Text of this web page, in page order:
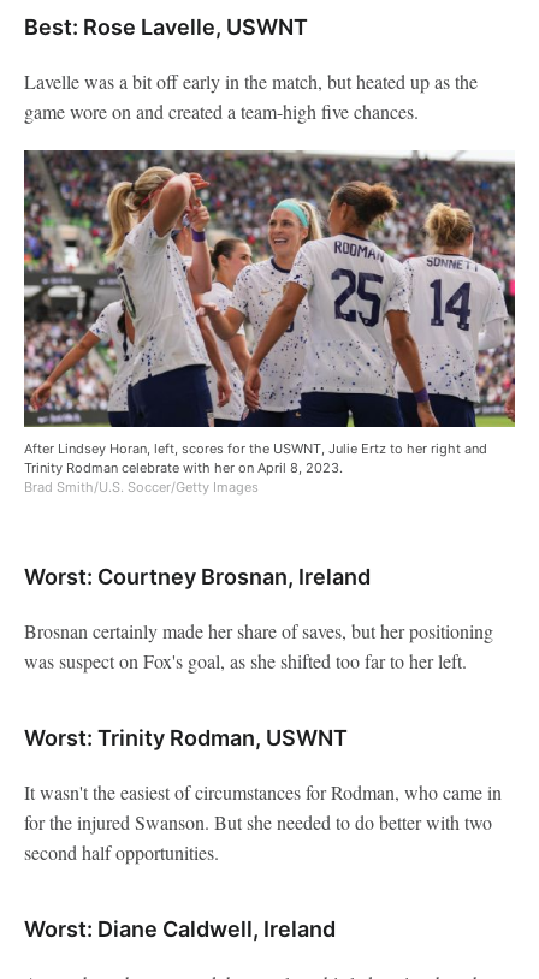
Best: Rose Lavelle, USWNT
Lavelle was a bit off early in the match, but heated up as the
game wore on and created a team-high five chances.
After Lindsey Horan, left, scores for the USWNT, Julie Ertz to her right and
Trinity Rodman celebrate with her on April 8, 2023.
Brad Smith/U.S. Soccer/Getty Images
Worst: Courtney Brosnan, Ireland
Brosnan certainly made her share of saves, but her positioning
was suspect on Fox's goal, as she shifted too far to her left.
Worst: Trinity Rodman, USWNT
It wasn't the easiest of circumstances for Rodman, who came in
for the injured Swanson. But she needed to do better with two
second half opportunities.
Worst: Diane Caldwell, Ireland